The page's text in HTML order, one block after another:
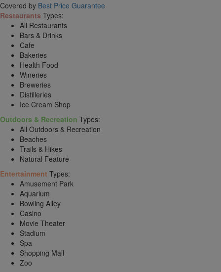
Covered by Best Price Guarantee
Restaurants Types:
All Restaurants
Bars & Drinks
Cafe
Bakeries
Health Food
Wineries
Breweries
Distilleries
Ice Cream Shop
Outdoors & Recreation Types:
All Outdoors & Recreation
Beaches
Trails & Hikes
Natural Feature
Entertainment Types:
Amusement Park
Aquarium
Bowling Alley
Casino
Movie Theater
Stadium
Spa
Shopping Mall
Zoo